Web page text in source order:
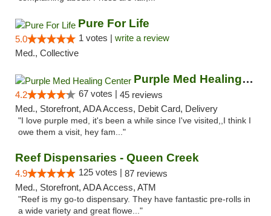
Pure For Life
5.0 1 votes | write a review
Med., Collective
Purple Med Healing Center
4.2 67 votes | 45 reviews
Med., Storefront, ADA Access, Debit Card, Delivery
"I love purple med, it's been a while since I've visited,,I think I
owe them a visit, hey fam..."
Reef Dispensaries - Queen Creek
4.9 125 votes | 87 reviews
Med., Storefront, ADA Access, ATM
"Reef is my go-to dispensary. They have fantastic pre-rolls in
a wide variety and great flowe..."